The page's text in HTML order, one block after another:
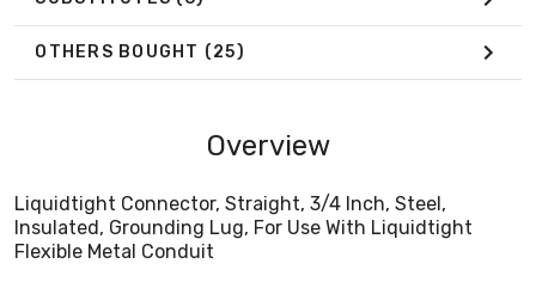
OTHERS BOUGHT (25)
Overview
Liquidtight Connector, Straight, 3/4 Inch, Steel,
Insulated, Grounding Lug, For Use With Liquidtight
Flexible Metal Conduit